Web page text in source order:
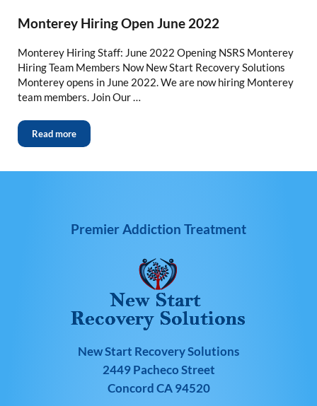
Monterey Hiring Open June 2022
Monterey Hiring Staff: June 2022 Opening NSRS Monterey
Hiring Team Members Now New Start Recovery Solutions
Monterey opens in June 2022. We are now hiring Monterey
team members. Join Our …
Read more
Premier Addiction Treatment
New Start Recovery Solutions
2449 Pacheco Street
Concord CA 94520